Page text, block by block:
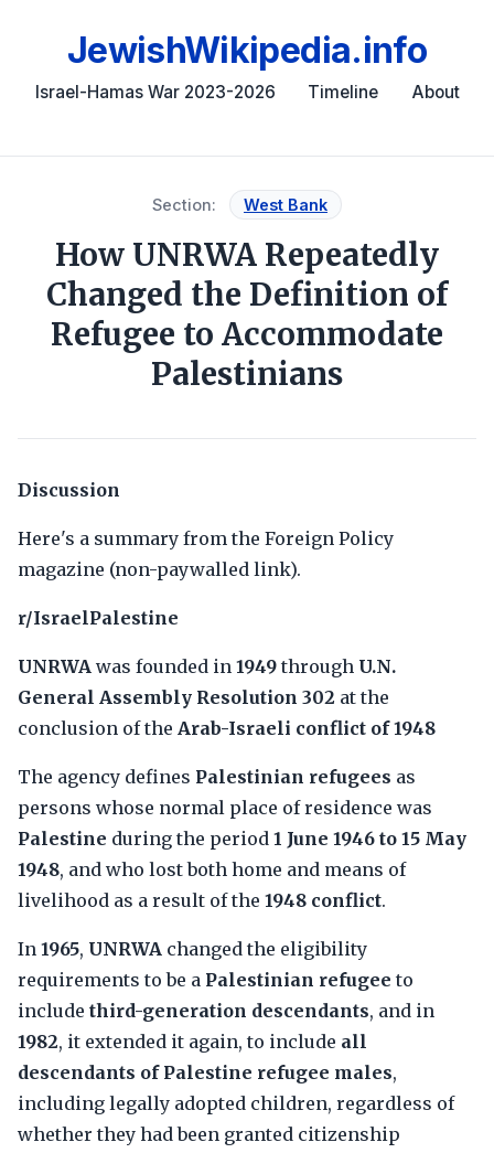
JewishWikipedia.info
Israel-Hamas War 2023-2026 Timeline About
Section: West Bank
How UNRWA Repeatedly
Changed the Definition of
Refugee to Accommodate
Palestinians
Discussion
Here's a summary from the Foreign Policy
magazine (non-paywalled link).
r/IsraelPalestine
UNRWA was founded in 1949 through U.N.
General Assembly Resolution 302 at the
conclusion of the Arab-Israeli conflict of 1948
The agency defines Palestinian refugees as
persons whose normal place of residence was
Palestine during the period 1 June 1946 to 15 May
1948, and who lost both home and means of
livelihood as a result of the 1948 conflict.
In 1965, UNRWA changed the eligibility
requirements to be a Palestinian refugee to
include third-generation descendants, and in
1982, it extended it again, to include all
descendants of Palestine refugee males,
including legally adopted children, regardless of
whether they had been granted citizenship